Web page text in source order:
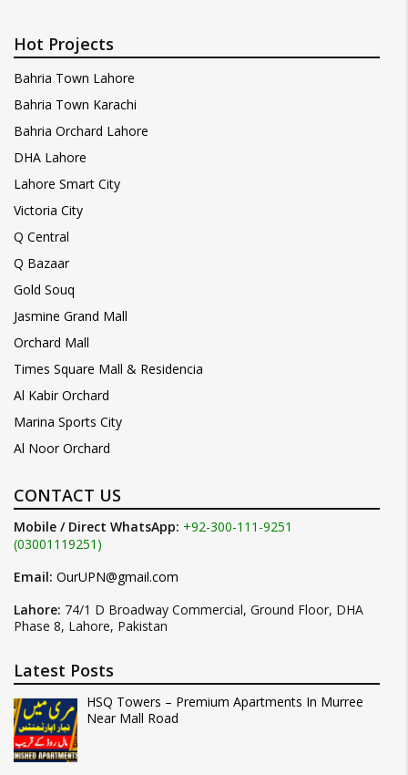
Hot Projects
Bahria Town Lahore
Bahria Town Karachi
Bahria Orchard Lahore
DHA Lahore
Lahore Smart City
Victoria City
Q Central
Q Bazaar
Gold Souq
Jasmine Grand Mall
Orchard Mall
Times Square Mall & Residencia
Al Kabir Orchard
Marina Sports City
Al Noor Orchard
CONTACT US
Mobile / Direct WhatsApp: +92-300-111-9251
(03001119251)
Email: OurUPN@gmail.com
Lahore: 74/1 D Broadway Commercial, Ground Floor, DHA
Phase 8, Lahore, Pakistan
Latest Posts
HSQ Towers – Premium Apartments In Murree
Near Mall Road